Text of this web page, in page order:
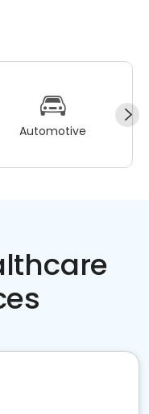
Automotive